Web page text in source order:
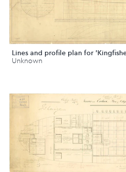
Lines and profile plan for
Unknown